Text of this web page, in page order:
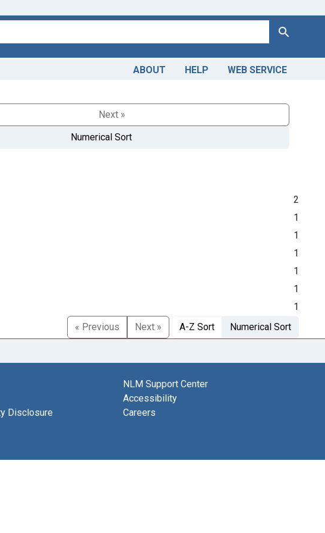
Search
ABOUT HELP WEB SERVICE
Next »
Numerical Sort
2
1
1
1
1
1
1
« Previous
Next » A-Z Sort Numerical Sort
Disclosure
NLM Support Center
Accessibility
Careers